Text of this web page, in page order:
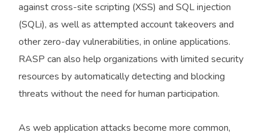
against cross-site scripting (XSS) and SQL injection
(SQLi), as well as attempted account takeovers and
other zero-day vulnerabilities, in online applications.
RASP can also help organizations with limited security
resources by automatically detecting and blocking
threats without the need for human participation.
As web application attacks become more common,